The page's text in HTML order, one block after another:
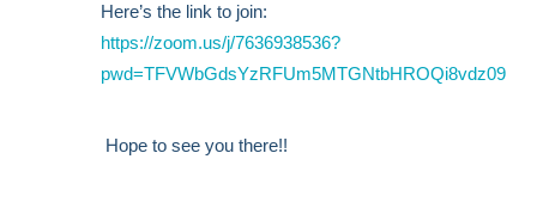
Here’s the link to join:
https://zoom.us/j/7636938536?
pwd=TFVWbGdsYzRFUm5MTGNtbHROQi8vdz09
Hope to see you there!!